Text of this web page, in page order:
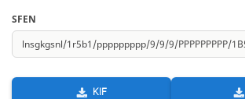
SFEN
KIF